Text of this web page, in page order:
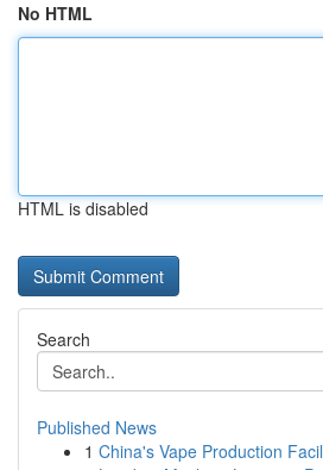
No HTML
HTML is disabled
Search
Published News
1 China's Vape Production